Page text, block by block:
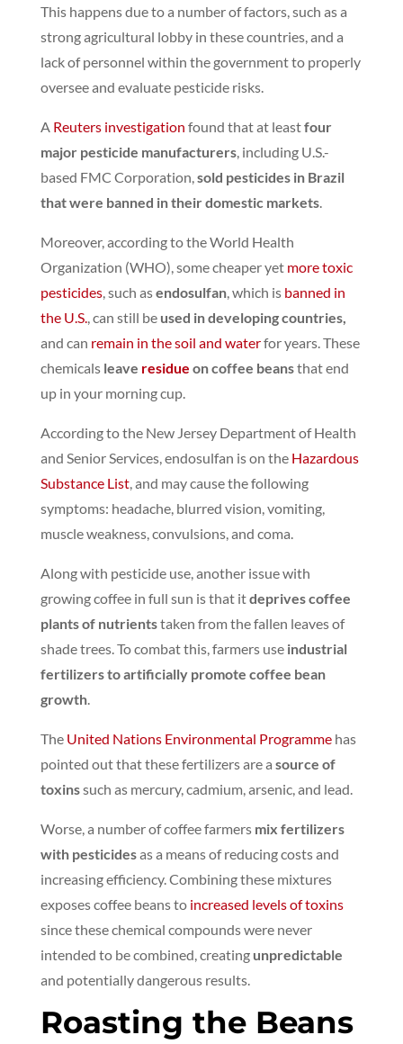
This happens due to a number of factors, such as a
strong agricultural lobby in these countries, and a
lack of personnel within the government to properly
oversee and evaluate pesticide risks.
A Reuters investigation found that at leastfour
major pesticide manufacturers, including U.S.-
based FMC Corporation,sold pesticides in Brazil
that were banned in their domestic markets.
Moreover, according to the World Health
Organization (WHO), some cheaper yet more toxic
pesticides, such asendosulfan,which is banned in
the U.S.,can still be used in developing countries,
and can remain in the soil and waterfor years.These
chemicals leave residue on coffee beansthat end
up in your morning cup.
According to the New Jersey Department of Health
and Senior Services, endosulfan is on the Hazardous
Substance List, and may cause the following
symptoms: headache, blurred vision, vomiting,
muscle weakness, convulsions, and coma.
Along with pesticide use, another issue with
growing coffee in full sun is that itdeprives coffee
plants of nutrientstaken from the fallen leaves of
shade trees.To combat this, farmers use industrial
fertilizers to artificially promote coffee bean
growth.
The United Nations Environmental Programmehas
pointed out that these fertilizers are a source of
toxinssuch as mercury, cadmium, arsenic, and lead.
Worse, a number of coffee farmers mix fertilizers
with pesticidesas a means of reducing costs and
increasing efficiency.Combining these mixtures
exposes coffee beans to increased levels of toxins
since these chemical compounds were never
intended to be combined, creating unpredictable
and potentially dangerous results.
Roasting the Beans